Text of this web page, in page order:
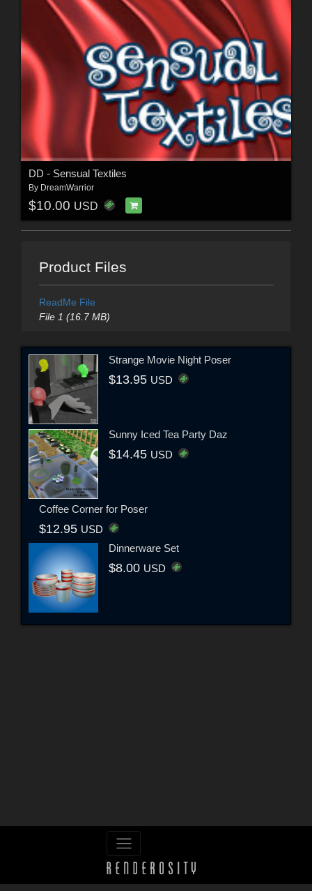
DD - Sensual Textiles
By DreamWarrior
$10.00 USD
Product Files
ReadMe File
File 1 (16.7 MB)
Strange Movie Night Poser
$13.95 USD
Sunny Iced Tea Party Daz
$14.45 USD
Coffee Corner for Poser
$12.95 USD
Dinnerware Set
$8.00 USD